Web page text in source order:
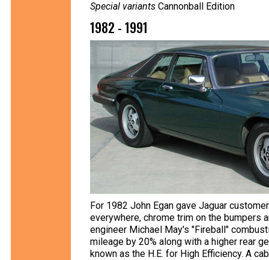
Special variants Cannonball Edition
1982 - 1991
For 1982 John Egan gave Jaguar
everywhere, chrome trim on the bumpers
engineer Michael May's "Fireball"
mileage by 20% along with a higher rear
known as the H.E. for High Efficiency. A